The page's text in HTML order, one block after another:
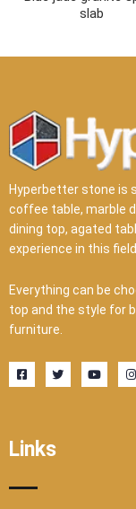
slab
Hyperbetter stone is
coffee table, marble
dining top, agated
experience in this field.
Everything can be
top and the style for
furniture.
F
a
c
k
-
T
w
i
Y
o
u
I
n
s
Links